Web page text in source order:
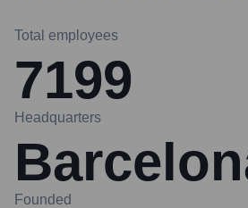
Total employees
7199
Headquarters
Founded